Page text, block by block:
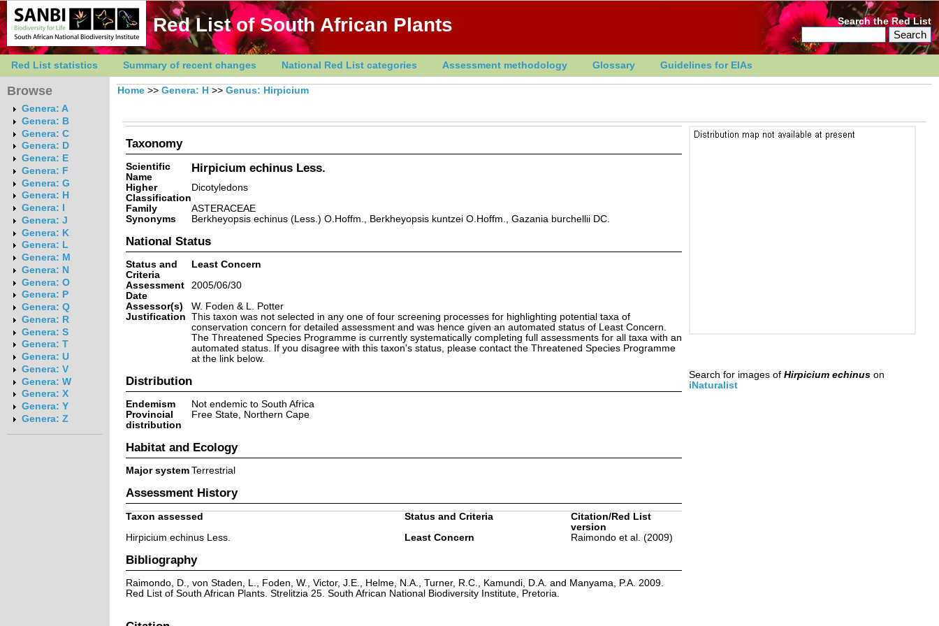
Red List of South African Plants Search the Red List
Red List statistics Summary of recent changes National Red List categories Assessment methodology Glossary Guidelines for EIAs
Browse
Genera: A
Genera: B
Genera: C
Genera: D
Genera: E
Genera: F
Genera: G
Genera: H
Genera: I
Genera: J
Genera: K
Genera: L
Genera: M
Genera: N
Genera: O
Genera: P
Genera: Q
Genera: R
Genera: S
Genera: T
Genera: U
Genera: V
Genera: W
Genera: X
Genera: Y
Genera: Z
Home >> Genera: H >> Genus: Hirpicium
Taxonomy
Scientific
Name
Hirpicium echinus Less.
Higher
Classification
Dicotyledons
Family
ASTERACEAE
Synonyms
Berkheyopsis echinus (Less.) O.Hoffm., Berkheyopsis kuntzei O.Hoffm., Gazania burchellii DC.
National Status
Status and
Criteria
Least Concern
Assessment
Date
2005/06/30
Assessor(s)
W. Foden & L. Potter
Justification This taxon was not selected in any one of four screening processes for highlighting potential taxa of
conservation concern for detailed assessment and was hence given an automated status of Least Concern.
The Threatened Species Programme is currently systematically completing full assessments for all taxa with an
automated status. If you disagree with this taxon's status, please contact the Threatened Species Programme
at the link below.
Distribution
Endemism
Not endemic to South Africa
Provincial
distribution
Free State, Northern Cape
Habitat and Ecology
Major system Terrestrial
Assessment History
Taxon assessed Status and Criteria
Citation/Red List
version
Hirpicium echinus Less.
Least Concern Raimondo et al. (2009)
Bibliography
Raimondo, D., von Staden, L., Foden, W., Victor, J.E., Helme, N.A., Turner, R.C., Kamundi, D.A. and Manyama, P.A. 2009.
Red List of South African Plants. Strelitzia 25. South African National Biodiversity Institute, Pretoria.
Search for images of Hirpicium echinuson
iNaturalist